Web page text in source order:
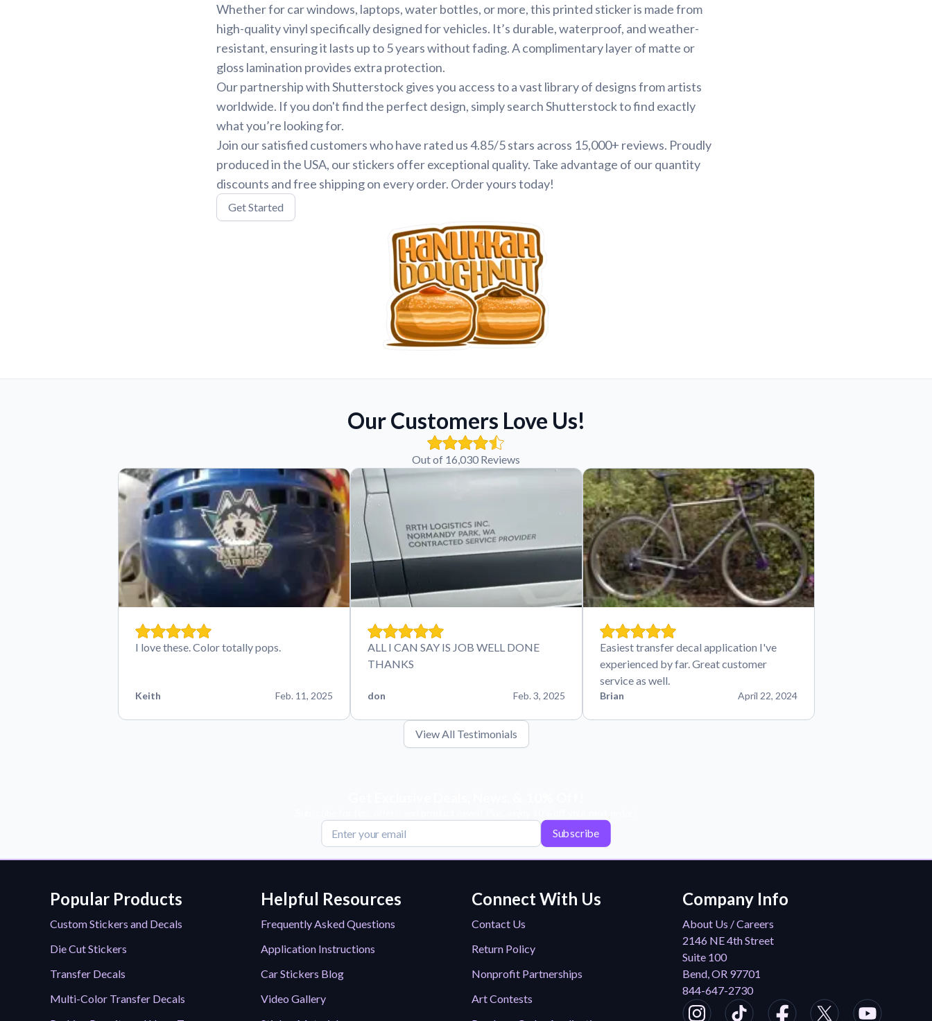
Whether for car windows, laptops, water bottles, or more, this printed sticker is made from
high-quality vinyl specifically designed for vehicles. It’s durable, waterproof, and weather-
resistant, ensuring it lasts up to 5 years without fading. A complimentary layer of matte or
gloss lamination provides extra protection.
Our partnership with Shutterstock gives you access to a vast library of designs from artists
worldwide. If you don't find the perfect design, simply search Shutterstock to find exactly
what you’re looking for.
Join our satisfied customers who have rated us 4.85/5 stars across 15,000+ reviews. Proudly
produced in the USA, our stickers offer exceptional quality. Take advantage of our quantity
discounts and free shipping on every order. Order yours today!
Get Started
Our Customers Love Us!
Out of 16,030 Reviews
I love these. Color totally pops.
Keith Feb. 11, 2025
ALL I CAN SAY IS JOB WELL DONE
THANKS
don Feb. 3, 2025
Easiest transfer decal application I've
experienced by far. Great customer
service as well.
Brian April 22, 2024
View All Testimonials
Subscribe
Popular Products
Custom Stickers and Decals
Die Cut Stickers
Transfer Decals
Multi-Color Transfer Decals
Helpful Resources
Frequently Asked Questions
Application Instructions
Car Stickers Blog
Video Gallery
Connect With Us
Contact Us
Return Policy
Nonprofit Partnerships
Art Contests
Company Info
About Us / Careers
2146 NE 4th Street
Suite 100
Bend, OR 97701
844-647-2730